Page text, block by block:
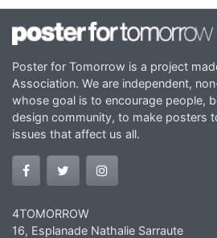
Poster for Tomorrow is a project
Association. We are independent,
whose goal is to encourage people,
design community, to make posters
issues that affect us all.
4TOMORROW
16, Esplanade Nathalie Sarraute